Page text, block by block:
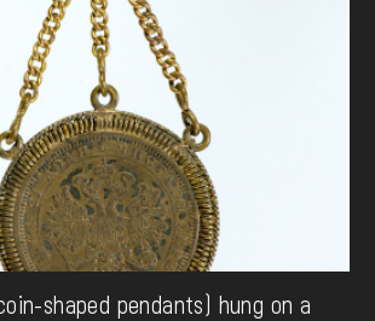
shaped pendants) hung on a